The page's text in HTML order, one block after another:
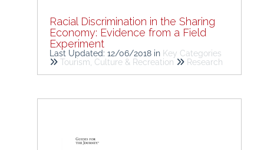
Racial Discrimination in the Sharing
Economy: Evidence from a Field
Experiment
Last Updated: 12/06/2018 in Key Categories
Tourism, Culture & Recreation
Research